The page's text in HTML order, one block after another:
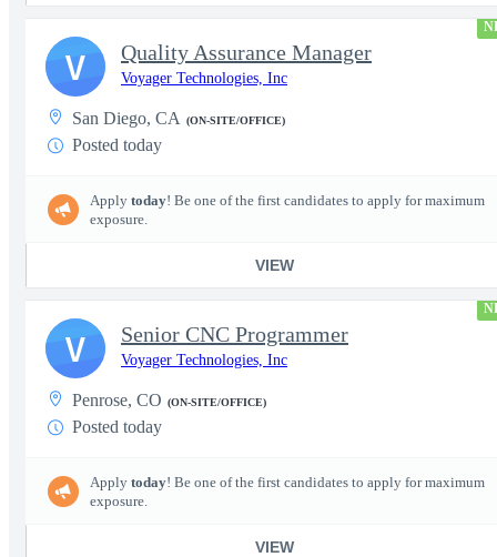
Quality Assurance Manager
Voyager Technologies, Inc
San Diego, CA (ON-SITE/OFFICE)
Posted today
Apply today! Be one of the first candidates to apply for maximum
exposure.
VIEW
V
Senior CNC Programmer
Voyager Technologies, Inc
Penrose, CO (ON-SITE/OFFICE)
Posted today
Apply today! Be one of the first candidates to apply for maximum
exposure.
VIEW
V